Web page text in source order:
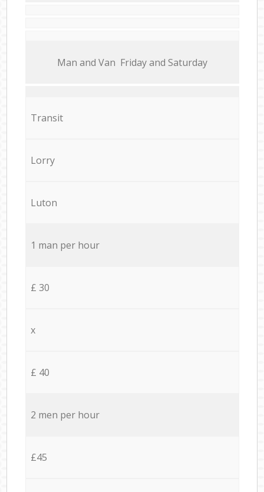
Мan аnd Van Friday and Saturday
Transit
Lorry
Luton
1 man per hour
£ 30
x
£ 40
2 men per hour
£45